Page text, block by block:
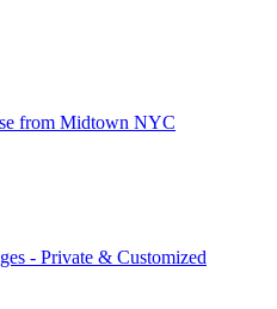
from Midtown NYC
- Private & Customized